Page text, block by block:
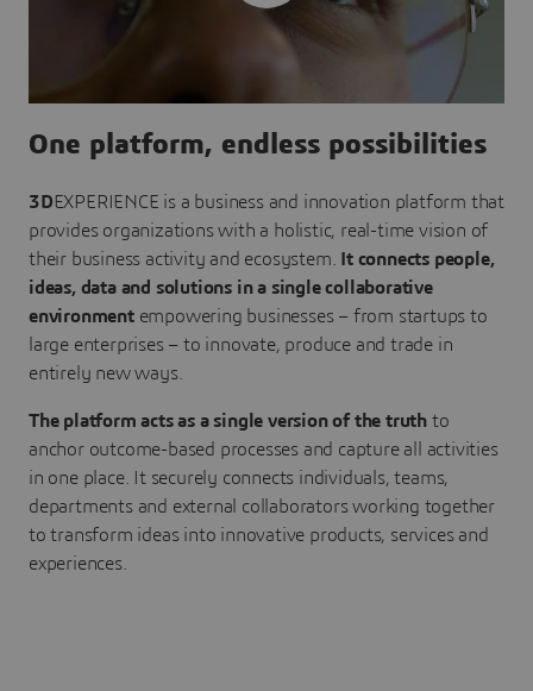
One platform, endless possibilities
3DEXPERIENCE is a business and innovation platform that
provides organizations with a holistic, real-time vision of
their business activity and ecosystem. It connects people,
ideas, data and solutions in a single collaborative
environment empowering businesses – from startups to
large enterprises – to innovate, produce and trade in
entirely new ways.
The platform acts as a single version of the truth to
anchor outcome-based processes and capture all activities
in one place. It securely connects individuals, teams,
departments and external collaborators working together
to transform ideas into innovative products, services and
experiences.